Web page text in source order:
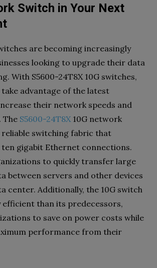
Switch in Your Next
are becoming increasingly
looking to upgrade their data
With S5600-24T8X 10G switches,
take advantage of the latest
their network speeds and
The S5600-24T8X 10G network
switching fabric that
gigabit Ethernet connections.
to quickly transfer large
between servers and other devices
center. Additionally, the 10G switch
than its predecessors,
to save on power costs while
performance from their